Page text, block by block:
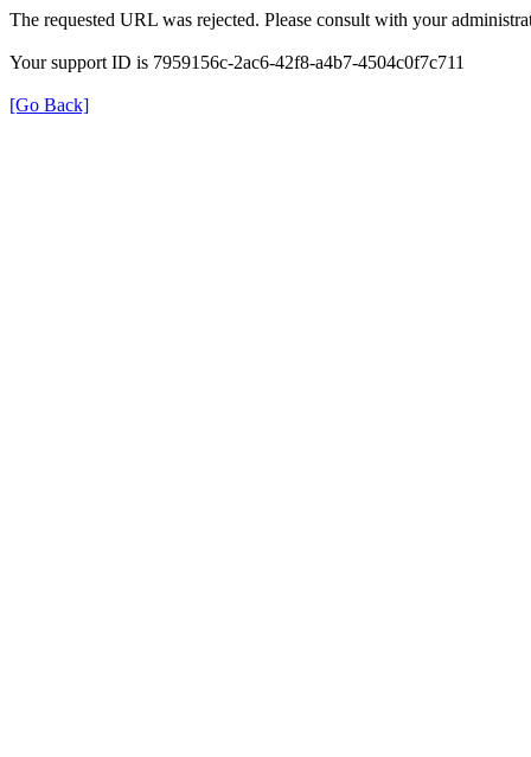
The requested URL was rejected. Please consult with your
Your support ID is 7959156c-2ac6-42f8-a4b7-4504c0f7c711
[Go Back]